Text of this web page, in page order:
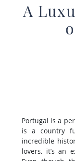
A
Portugal is a
is a country
incredible
lovers, it’s an